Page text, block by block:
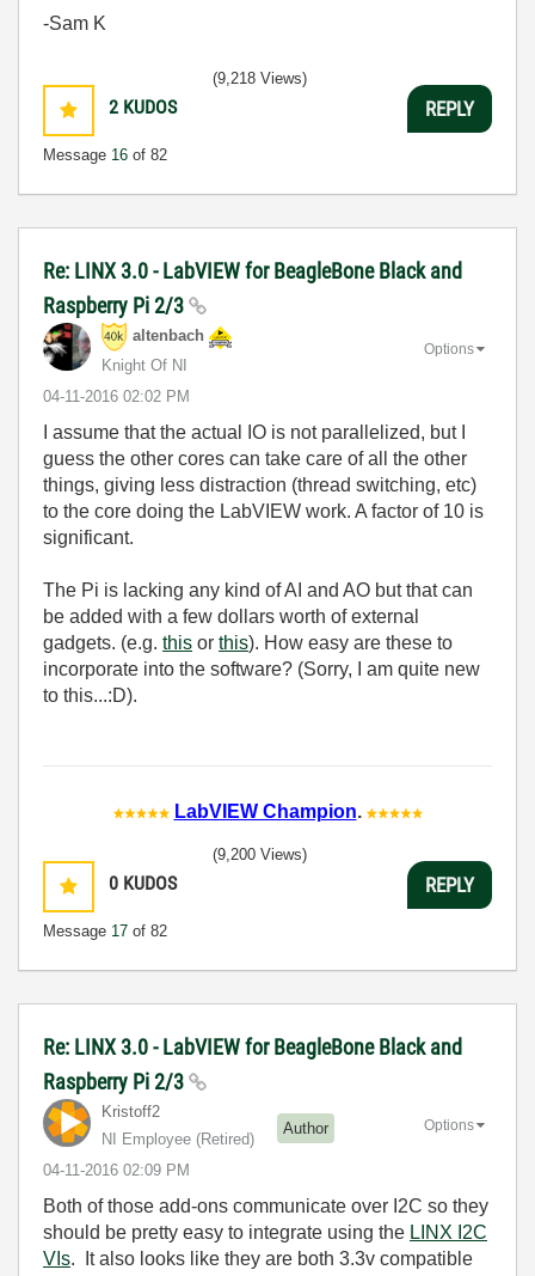
-Sam K
2 KUDOS
Message 16 of 82
(9,218 Views)
REPLY
Re: LINX 3.0 - LabVIEW for BeagleBone Black and
Raspberry Pi 2/3
altenbach
Knight Of NI
‎04-11-2016 02:02 PM
Options
I assume that the actual IO is not parallelized, but I
guess the other cores can take care of all the other
things, giving less distraction (thread switching, etc)
to the core doing the LabVIEW work. A factor of 10 is
significant.
The Pi is lacking any kind of AI and AO but that can
be added with a few dollars worth of external
gadgets. (e.g. this or this). How easy are these to
incorporate into the software? (Sorry, I am quite new
to this...:D).
LabVIEW Champion.
0 KUDOS
Message 17 of 82
(9,200 Views)
REPLY
Re: LINX 3.0 - LabVIEW for BeagleBone Black and
Raspberry Pi 2/3
Kristoff2
NI Employee (retired)
Author
‎04-11-2016 02:09 PM
Options
Both of those add-ons communicate over I2C so they
should be pretty easy to integrate using the LINX I2C
VIs. It also looks like they are both 3.3v compatible